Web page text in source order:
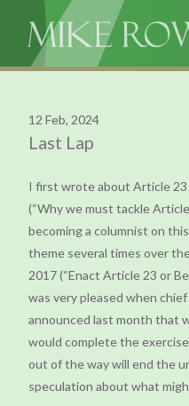
12 Feb, 2024
Last Lap
I first wrote about Article
(“Why we must tackle
becoming a columnist on
theme several times over
2017 (“Enact Article 23 or
was very pleased when
announced last month that
would complete the
out of the way will end the
speculation about what